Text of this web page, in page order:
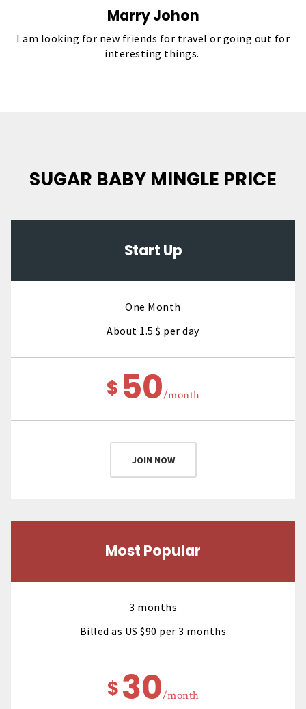
Marry Johon
I am looking for new friends for travel or going out for
interesting things.
SUGAR BABY MINGLE PRICE
Start Up
One Month
About 1.5 $ per day
$ 50/month
JOIN NOW
Most Popular
3 months
Billed as US $90 per 3 months
$30/month